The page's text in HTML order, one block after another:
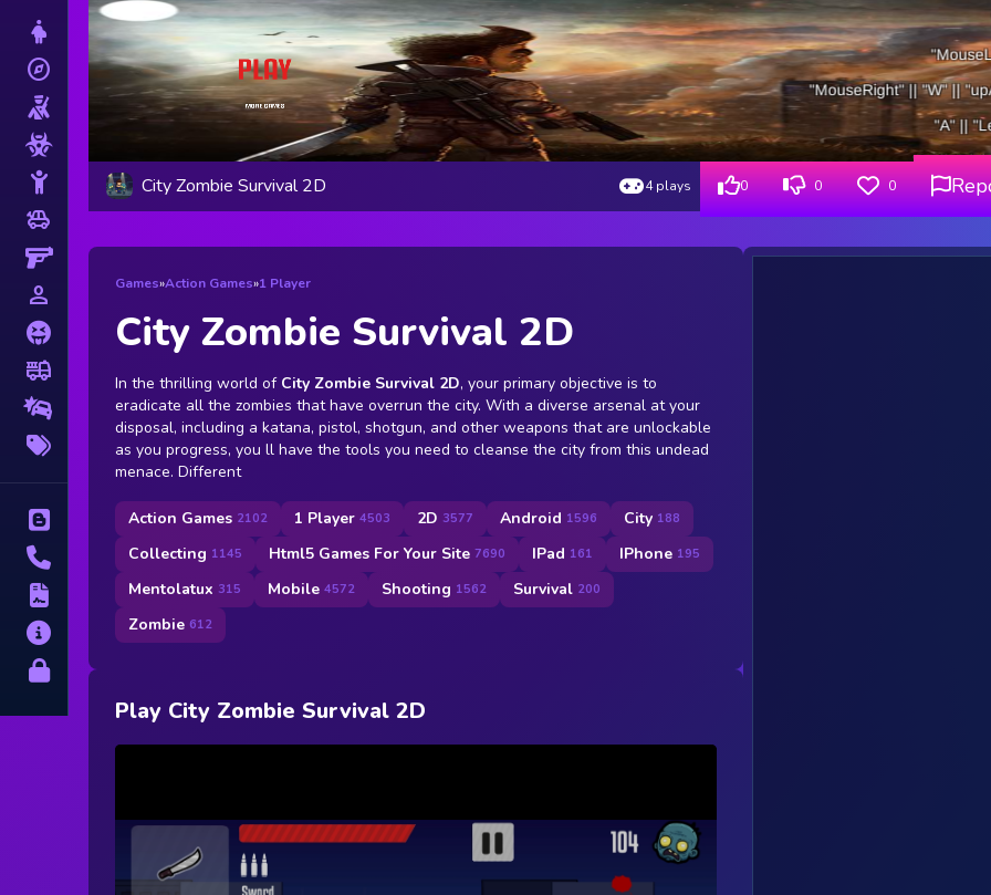
Dress Up
explore
Adventure
Shooting
Stickman
toys
Gun
person_outline
Horror
fire_truck
Drifting
Contact
About
Privacy
City Zombie Survival 2D 4 plays 0 0 0
Games»Action Games»1 Player
City Zombie Survival 2D
In the thrilling world of City Zombie Survival 2D, your primary objective is to
eradicate all the zombies that have overrun the city. With a diverse arsenal at your
disposal, including a katana, pistol, shotgun, and other weapons that are unlockable
as you progress, you ll have the tools you need to cleanse the city from this undead
menace. Different
Action Games 2102 1 Player 4503 2D 3577 Android 1596 City 188
Collecting 1145 Html5 Games For Your Site 7690 IPad 161 IPhone 195
Mentolatux 315 Mobile 4572 Shooting 1562 Survival 200
Zombie 612
Play City Zombie Survival 2D